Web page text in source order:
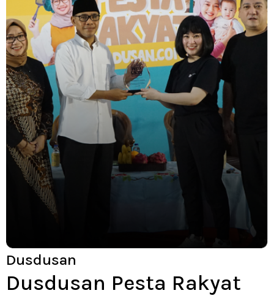
Dusdusan
Dusdusan Pesta Rakyat